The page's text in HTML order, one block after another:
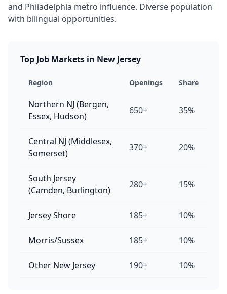
and Philadelphia metro influence. Diverse population
with bilingual opportunities.
Top Job Markets in New Jersey
Region Openings Share
Northern NJ (Bergen,
Essex, Hudson)
650+ 35%
Central NJ (Middlesex,
Somerset)
370+ 20%
South Jersey
(Camden, Burlington)
280+ 15%
Jersey Shore 185+ 10%
Morris/Sussex 185+ 10%
Other New Jersey 190+ 10%